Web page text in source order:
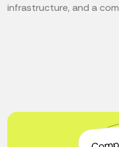
infrastructure, and a